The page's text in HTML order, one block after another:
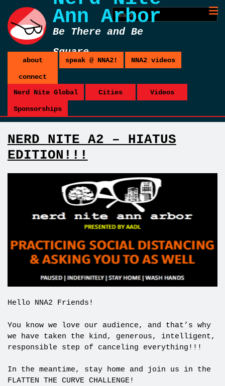
Ann Arbor
Be There and Be
Square
about speak @ NNA2! NNA2 videos
connect
Nerd Nite Global
Cities Videos
Sponsorships
NERD NITE A2 – HIATUS
EDITION!!!
Hello NNA2 Friends!
You know we love our audience, and that’s why
we have taken the kind, generous, intelligent,
responsible step of canceling everything!!!
In the meantime, stay home and join us in the
FLATTEN THE CURVE CHALLENGE!